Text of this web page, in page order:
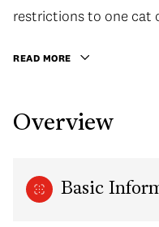
restrictions to one cat
READ MORE
Overview
Basic